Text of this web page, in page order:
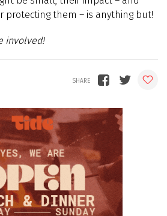
protecting them – is anything but!
involved!